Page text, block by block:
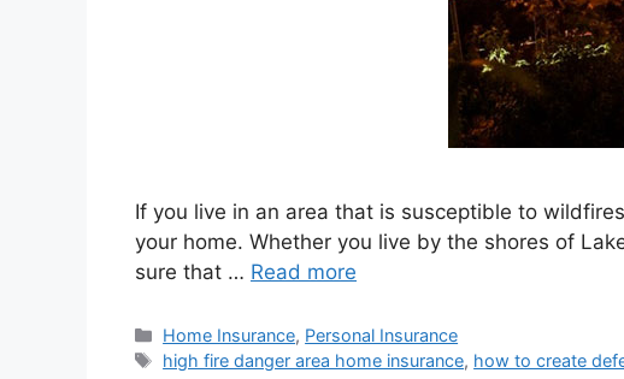
If you live in an area that is susceptible to
your home. Whether you live by the shores of
sure that … Read more
Home Insurance, Personal Insurance
high fire danger area home insurance, how to create